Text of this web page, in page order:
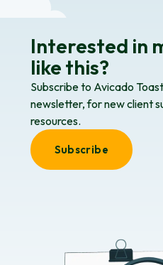
Interested in
like this?
Subscribe to Avicado
newsletter, for new client
resources.
Subscribe